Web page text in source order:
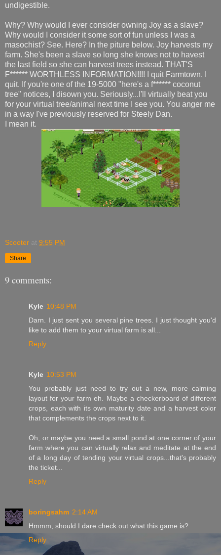
undigestible.
Why? Why would I ever consider owning Joy as a slave?
Why would I consider it some sort of fun unless I was a
masochist? See. Here? In the piture below. Joy harvests my
farm. She's been a slave so long she knows not to havest
the last field so she can harvest trees instead. THAT'S
F****** WORTHLESS INFORMATION!!!! I quit Farmtown. I
quit. If you're one of the 19-5000 "here's a f****** coconut
tree" notices, I disown you. Seriously...I'll virtually beat you
for your virtual tree/animal next time I see you. You anger me
in a way I've previously reserved for Steely Dan.
I mean it.
Scooter at 9:55 PM
Share
9 comments:
Kyle 10:48 PM
Darn. I just sent you several pine trees. I just thought you'd
like to add them to your virtual farm is all...
Reply
Kyle 10:53 PM
You probably just need to try out a new, more calming
layout for your farm eh. Maybe a checkerboard of different
crops, each with its own maturity date and a harvest color
that complements the crops next to it.
Oh, or maybe you need a small pond at one corner of your
farm where you can virtually relax and meditate at the end
of a long day of tending your virtual crops...that's probably
the ticket...
Reply
boringsahm 2:14 AM
Hmmm, should I dare check out what this game is?
Reply